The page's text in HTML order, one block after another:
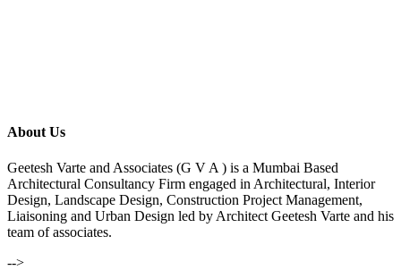
About Us
Geetesh Varte and Associates (G V A ) is a Mumbai Based
Architectural Consultancy Firm engaged in Architectural, Interior
Design, Landscape Design, Construction Project Management,
Liaisoning and Urban Design led by Architect Geetesh Varte and his
team of associates.
-->